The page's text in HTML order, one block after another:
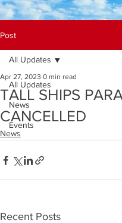
Post
All Updates
News
Events
All Updates
TALL SHIPS
CANCELLED
Apr 27, 2023 0 min read
News
Recent Posts